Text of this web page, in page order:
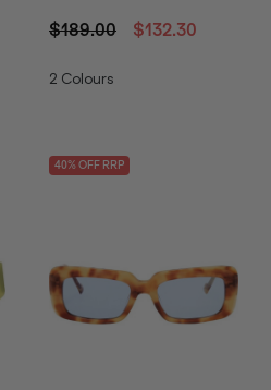
$189.00 $132.30
2 Colours
40% OFF RRP